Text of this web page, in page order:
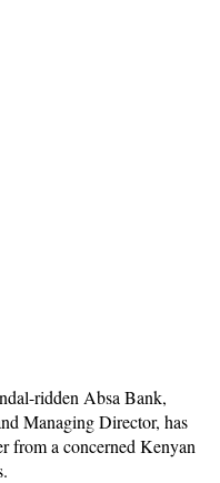
ridden Absa Bank,
Managing Director, has
from a concerned Kenyan